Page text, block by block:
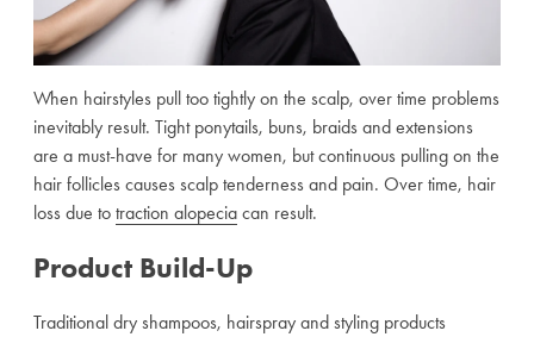
When hairstyles pull too tightly on the scalp, over time problems
inevitably result. Tight ponytails, buns, braids and extensions
are a must-have for many women, but continuous pulling on the
hair follicles causes scalp tenderness and pain. Over time, hair
loss due to traction alopecia can result.
Product Build-Up
Traditional dry shampoos, hairspray and styling products